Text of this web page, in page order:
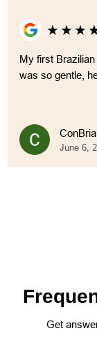
★★★
My first
was so gentle,
June 6,
Get